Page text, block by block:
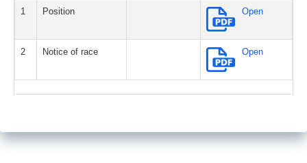
1 Position Open
2 Notice of race Open